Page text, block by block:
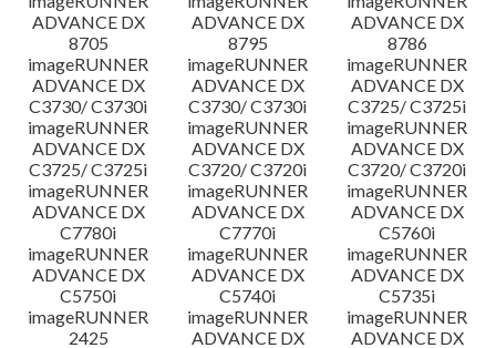
ADVANCE DX
8705
ADVANCE DX
8795
ADVANCE DX
8786
imageRUNNER
ADVANCE DX
C3730/ C3730i
imageRUNNER
ADVANCE DX
C3730/ C3730i
imageRUNNER
ADVANCE DX
C3725/ C3725i
imageRUNNER
ADVANCE DX
C3725/ C3725i
imageRUNNER
ADVANCE DX
C3720/ C3720i
imageRUNNER
ADVANCE DX
C3720/ C3720i
imageRUNNER
ADVANCE DX
C7780i
imageRUNNER
ADVANCE DX
C7770i
imageRUNNER
ADVANCE DX
C5760i
imageRUNNER
ADVANCE DX
C5750i
imageRUNNER
ADVANCE DX
C5740i
imageRUNNER
ADVANCE DX
C5735i
imageRUNNER
2425
imageRUNNER
ADVANCE DX
imageRUNNER
ADVANCE DX